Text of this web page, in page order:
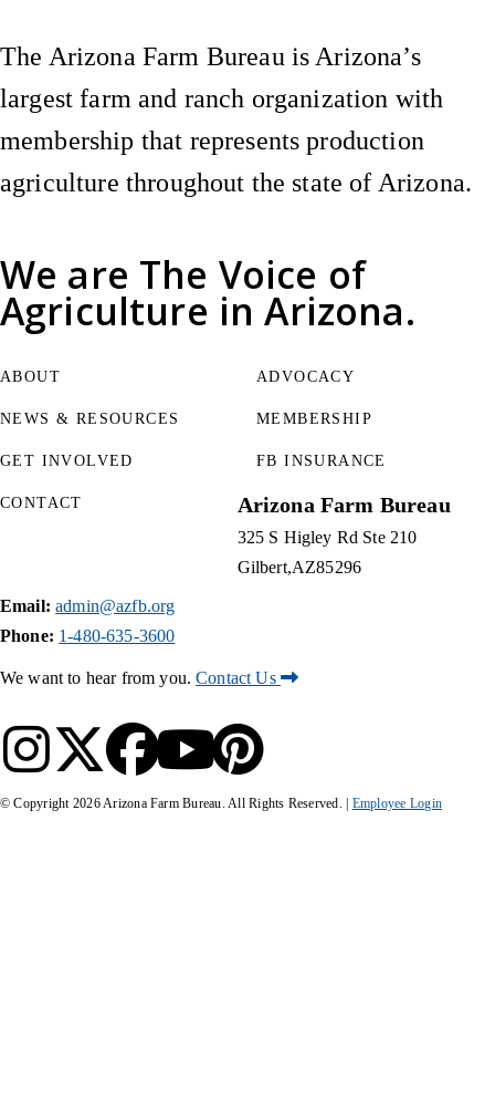
We are The Voice of
Agriculture in Arizona.
The Arizona Farm Bureau is Arizona’s
largest farm and ranch organization with
membership that represents production
agriculture throughout the state of Arizona.
ABOUT
NEWS & RESOURCES
GET INVOLVED
ADVOCACY
MEMBERSHIP
FB INSURANCE
CONTACT Arizona Farm Bureau
325 S Higley Rd Ste 210
Gilbert AZ85296
Email: admin@azfb.org
Phone: 1-480-635-3600
We want to hear from you.Contact Us
© Copyright 2026Arizona Farm Bureau. All Rights Reserved. | Employee Login